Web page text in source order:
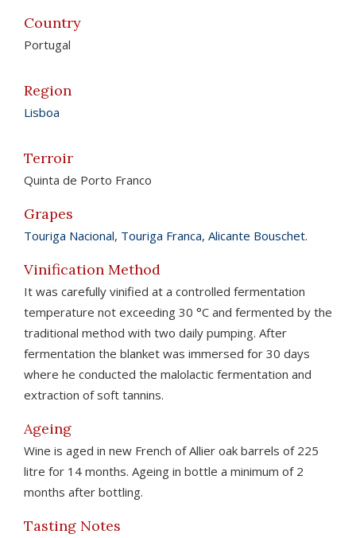
Country
Portugal
Region
Lisboa
Terroir
Quinta de Porto Franco
Grapes
Touriga Nacional, Touriga Franca, Alicante Bouschet.
Vinification Method
It was carefully vinified at a controlled fermentation
temperature not exceeding 30 °C and fermented by the
traditional method with two daily pumping. After
fermentation the blanket was immersed for 30 days
where he conducted the malolactic fermentation and
extraction of soft tannins.
Ageing
Wine is aged in new French of Allier oak barrels of 225
litre for 14 months. Ageing in bottle a minimum of 2
months after bottling.
Tasting Notes